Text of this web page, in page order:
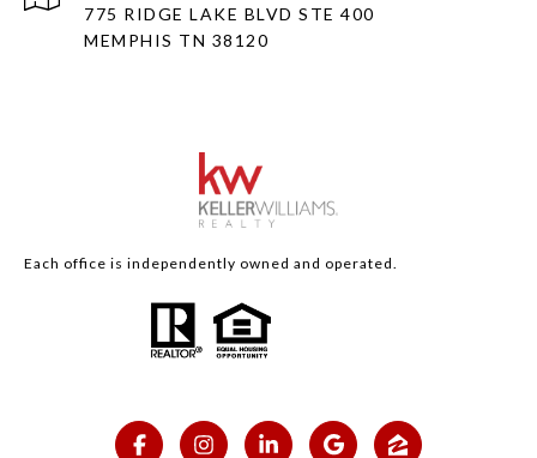
775 RIDGE LAKE BLVD STE 400
MEMPHIS TN 38120
Each office is independently owned and operated.